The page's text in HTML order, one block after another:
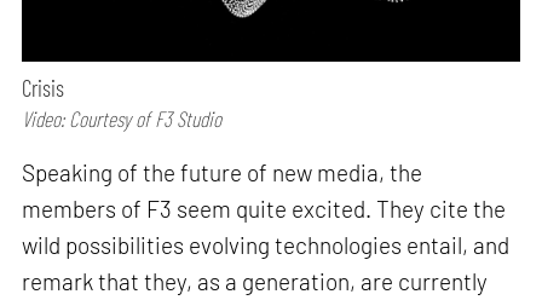
Crisis
Video: Courtesy of F3 Studio
Speaking of the future of new media, the
members of F3 seem quite excited. They cite the
wild possibilities evolving technologies entail, and
remark that they, as a generation, are currently